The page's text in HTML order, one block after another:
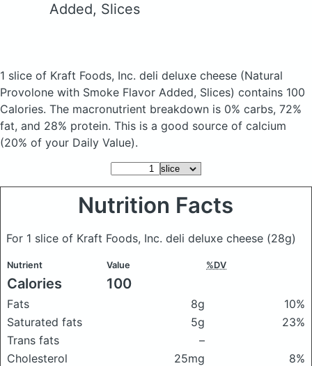
Added, Slices
1 slice of Kraft Foods, Inc. deli deluxe cheese (Natural
Provolone with Smoke Flavor Added, Slices) contains 100
Calories. The macronutrient breakdown is 0% carbs, 72%
fat, and 28% protein. This is a good source of calcium
(20% of your Daily Value).
Nutrition Facts
For 1 slice of Kraft Foods, Inc. deli deluxe cheese (28g)
Nutrient Value %DV
Calories 100
Fats 8g
10%
Saturated fats
5g
23%
Trans fats
–
Cholesterol
25mg
8%